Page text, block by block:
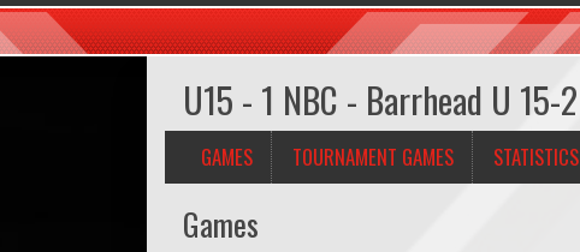
U15 - 1 NBC - Barrhead U 15-2
GAMES TOURNAMENT GAMES STATISTICS
Games